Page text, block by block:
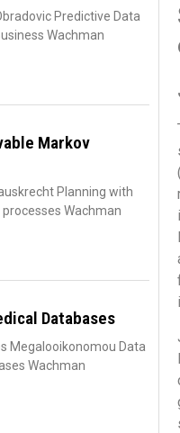
Predictive Data
Wachman
Markov
Planning with
Wachman
Databases
Megalooikonomou Data
Wachman